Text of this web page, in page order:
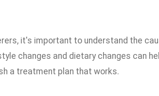
it's important to understand the
changes and dietary changes can
a treatment plan that works.